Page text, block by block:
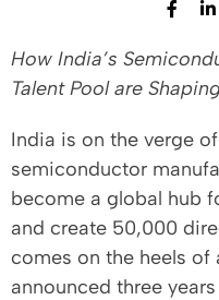
How India’s
Talent Pool are
India is on the verge
semiconductor
become a global hub
and create 50,000
comes on the heels
announced three